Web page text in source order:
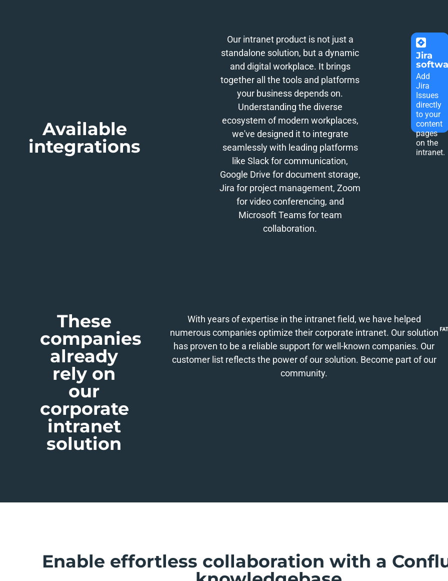
Available
integrations
Our intranet product is not just a
standalone solution, but a dynamic
and digital workplace. It brings
together all the tools and platforms
your business depends on.
Understanding the diverse
ecosystem of modern workplaces,
we've designed it to integrate
seamlessly with leading platforms
like Slack for communication,
Google Drive for document storage,
Jira for project management, Zoom
for video conferencing, and
Microsoft Teams for team
collaboration.
Jira
Add
Jira
Issues
directly
to your
content
pages
on the
intranet.
These
companies
already
rely on
our
corporate
intranet
solution
With years of expertise in the intranet field, we have helped
numerous companies optimize their corporate intranet. Our solution
has proven to be a reliable support for well-known companies. Our
customer list reflects the power of our solution. Become part of our
community.
Enable effortless collaboration with a